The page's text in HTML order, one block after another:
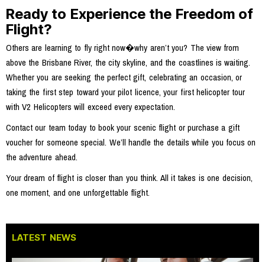
Ready to Experience the Freedom of
Flight?
Others are learning to fly right now�why aren’t you? The view from
above the Brisbane River, the city skyline, and the coastlines is waiting.
Whether you are seeking the perfect gift, celebrating an occasion, or
taking the first step toward your pilot licence, your first helicopter tour
with V2 Helicopters will exceed every expectation.
Contact our team today to book your scenic flight or purchase a gift
voucher for someone special. We’ll handle the details while you focus on
the adventure ahead.
Your dream of flight is closer than you think. All it takes is one decision,
one moment, and one unforgettable flight.
LATEST NEWS